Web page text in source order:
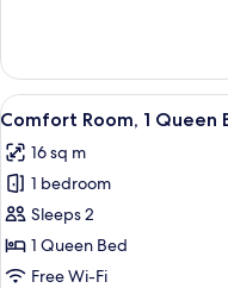
(Larger
Room)
Room,
King
Non
Smoking
Room)
View
all
photos
for
Comfort
Room,
1
8
Comfort Room, 1 Queen
16 sq m
1 bedroom
Sleeps 2
1 Queen Bed
Free Wi-Fi